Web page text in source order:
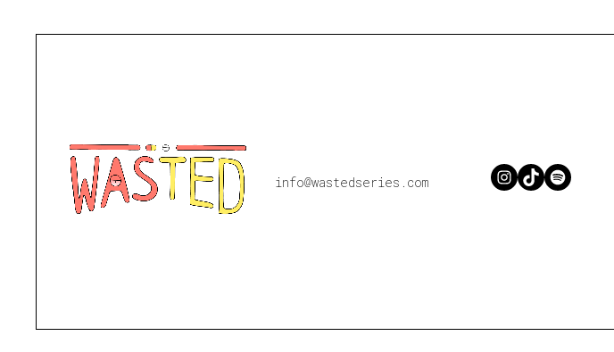
info@wastedseries.com Instagram
TikTokSpotify